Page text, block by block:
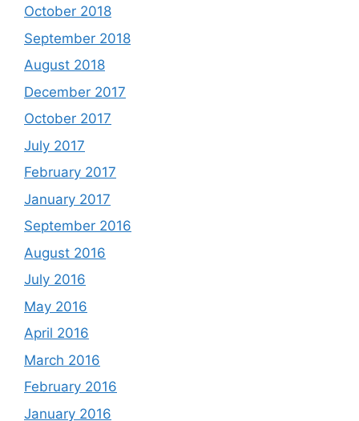
October 2018
September 2018
August 2018
December 2017
October 2017
July 2017
February 2017
January 2017
September 2016
August 2016
July 2016
May 2016
April 2016
March 2016
February 2016
January 2016